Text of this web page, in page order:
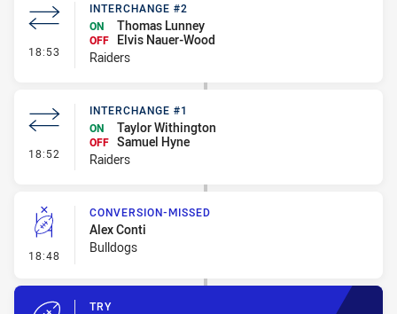
18:53 - Interchange #2
INTERCHANGE #2
ON
Thomas Lunney
OFF
Elvis Nauer-Wood
Raiders
18:52 - Interchange #1
INTERCHANGE #1
ON
Taylor Withington
OFF Samuel Hyne
Raiders
18:48 - Conversion-Missed
CONVERSION-MISSED
Alex Conti
Bulldogs
TRY